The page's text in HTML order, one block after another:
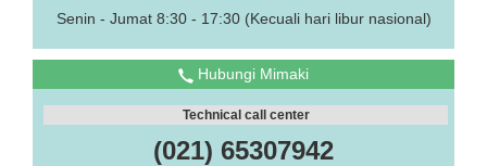
Senin - Jumat 8:30 - 17:30 (Kecuali hari libur nasional)
Hubungi Mimaki
Technical call center
(021) 65307942